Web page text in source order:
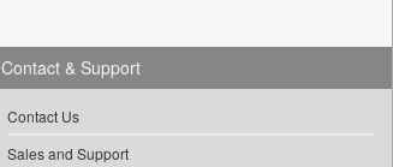
Contact & Support
Contact Us
Sales and Support